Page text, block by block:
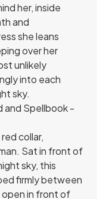
her, inside
and
she leans
over her
unlikely
into each
sky.
and Spellbook -
collar,
Sat in front of
sky, this
firmly between
open in front of